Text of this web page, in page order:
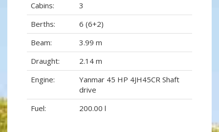
Cabins:
3
Berths:
6 (6+2)
Beam:
3.99 m
Draught:
2.14 m
Engine:
Yanmar 45 HP 4JH45CR Shaft
drive
Fuel:
200.00 l